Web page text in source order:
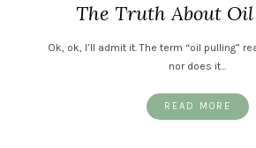
The Truth About
Ok, ok, I’ll admit it. The term “oil pulling”
nor does it…
READ MORE